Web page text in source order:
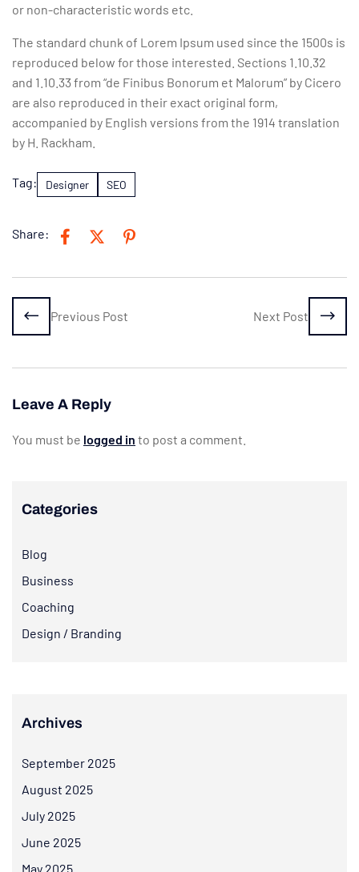
or non-characteristic words etc.
The standard chunk of Lorem Ipsum used since the 1500s is
reproduced below for those interested. Sections 1.10.32
and 1.10.33 from “de Finibus Bonorum et Malorum” by Cicero
are also reproduced in their exact original form,
accompanied by English versions from the 1914 translation
by H. Rackham.
Tag: Designer SEO
Share:
Previous Post Next Post
Leave A Reply
You must be logged in to post a comment.
Categories
Blog
Business
Coaching
Design / Branding
Archives
September 2025
August 2025
July 2025
June 2025
May 2025